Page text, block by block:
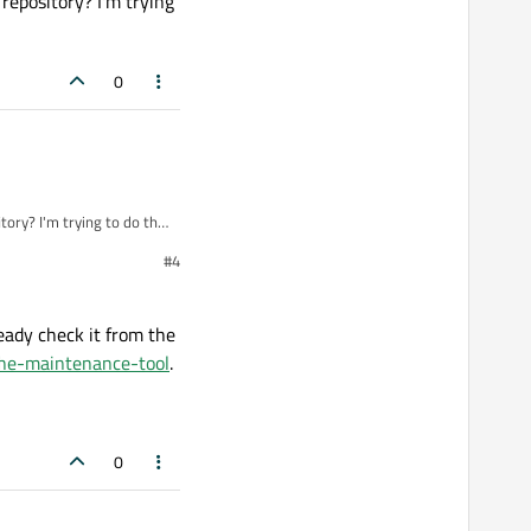
0
I'm trying to do this
#4
check it from the
maintenance-tool.
0